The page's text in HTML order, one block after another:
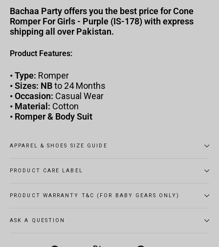
Bachaa Party offers you the best price for Cone
Romper For Girls - Purple (IS-178) with express
shipping all over Pakistan.
Product Features:
•Type: Romper
•Sizes: NBto 24 Months
•Occasion: Casual Wear
• Material: Cotton
• Romper & Body Suit
APPAREL & SHOES SIZE GUIDE
PRODUCT CARE LABEL
PRODUCT WARRANTY T&C (FOR BABY GEARS ONLY)
ASK A QUESTION